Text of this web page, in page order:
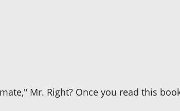
Mr. Right? Once you read this